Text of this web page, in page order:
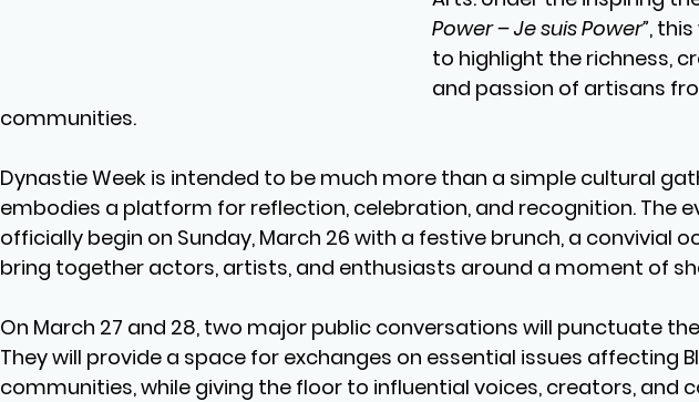
Power – Je suis Power”,
to highlight the richness,
and passion of artisans
communities.
Dynastie Week is intended to be much more than a simple cultural
embodies a platform for reflection, celebration, and recognition. The
officially begin on Sunday, March 26 with a festive brunch, a convivial
bring together actors, artists, and enthusiasts around a moment of
On March 27 and 28, two major public conversations will punctuate
They will provide a space for exchanges on essential issues affecting
communities, while giving the floor to influential voices, creators, and